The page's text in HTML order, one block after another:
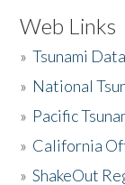
Web Links
»Tsunami
» National
» Pacific
» California
»ShakeOut